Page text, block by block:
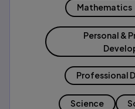
Mathematics
Personal &
Professional
Science